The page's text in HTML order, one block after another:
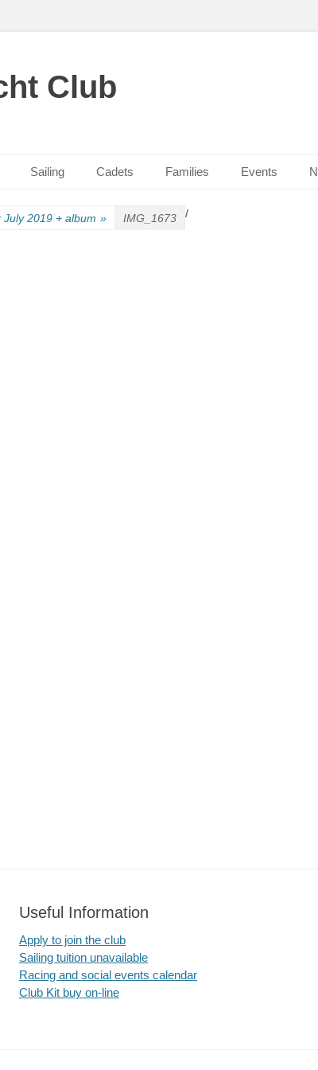
Club
Sailing Cadets Families Events
/
2019 + album » IMG_1673
Useful Information
Apply to join the club
Sailing tuition unavailable
Racing and social events calendar
Club Kit buy on-line